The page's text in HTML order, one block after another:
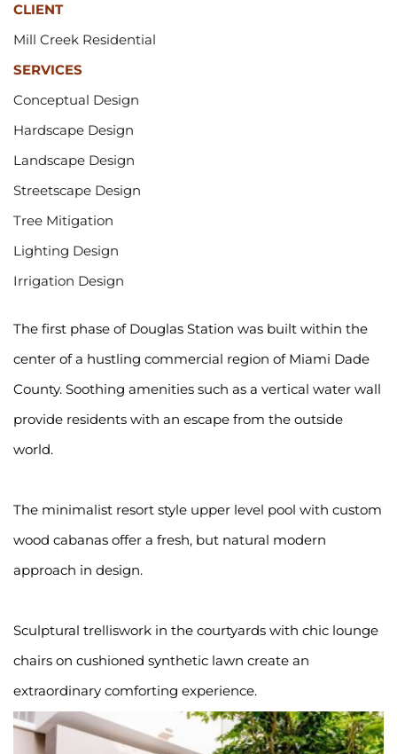
CLIENT
Mill Creek Residential
SERVICES
Conceptual Design
Hardscape Design
Landscape Design
Streetscape Design
Tree Mitigation
Lighting Design
Irrigation Design
The first phase of Douglas Station was built within the
center of a hustling commercial region of Miami Dade
County. Soothing amenities such as a vertical water wall
provide residents with an escape from the outside
world.
The minimalist resort style upper level pool with custom
wood cabanas offer a fresh, but natural modern
approach in design.
Sculptural trelliswork in the courtyards with chic lounge
chairs on cushioned synthetic lawn create an
extraordinary comforting experience.